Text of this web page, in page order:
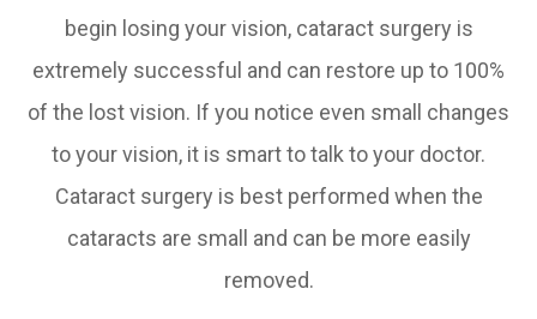
begin losing your vision, cataract surgery is
extremely successful and can restore up to 100%
of the lost vision. If you notice even small changes
to your vision, it is smart to talk to your doctor.
Cataract surgery is best performed when the
cataracts are small and can be more easily
removed.